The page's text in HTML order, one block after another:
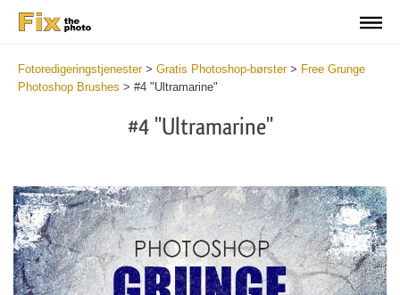
Fotoredigeringstjenester> Gratis Photoshop-børster> Free Grunge
Photoshop Brushes > #4 "Ultramarine"
#4 "Ultramarine"